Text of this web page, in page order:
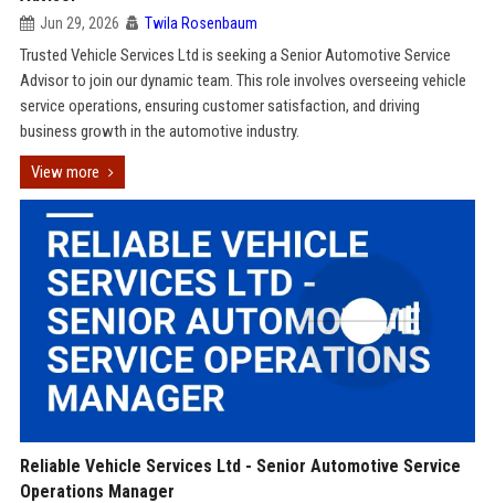
Jun 29, 2026 Twila Rosenbaum
Trusted Vehicle Services Ltd is seeking a Senior Automotive Service
Advisor to join our dynamic team. This role involves overseeing vehicle
service operations, ensuring customer satisfaction, and driving
business growth in the automotive industry.
View more
Reliable Vehicle Services Ltd - Senior Automotive Service
Operations Manager